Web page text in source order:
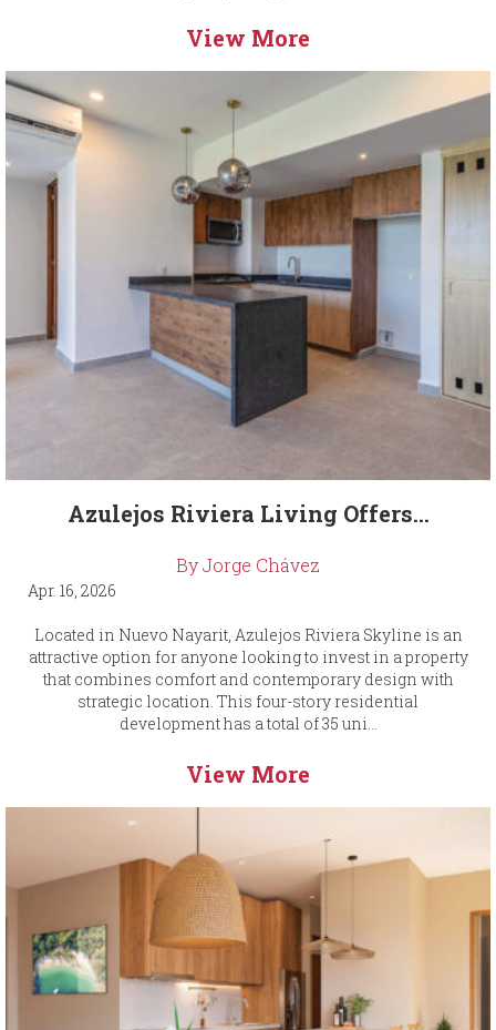
View More
Azulejos Riviera Living Offers...
By Jorge Chávez
Apr. 16, 2026
Located in Nuevo Nayarit, Azulejos Riviera Skyline is an
attractive option for anyone looking to invest in a property
that combines comfort and contemporary design with
strategic location. This four-story residential
development has a total of 35 uni...
View More